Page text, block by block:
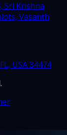
Sri Krishna
Vasanth
USA 34474